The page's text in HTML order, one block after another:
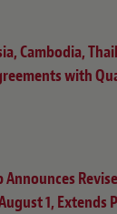
Cambodia,
with
Announces
1, Extends